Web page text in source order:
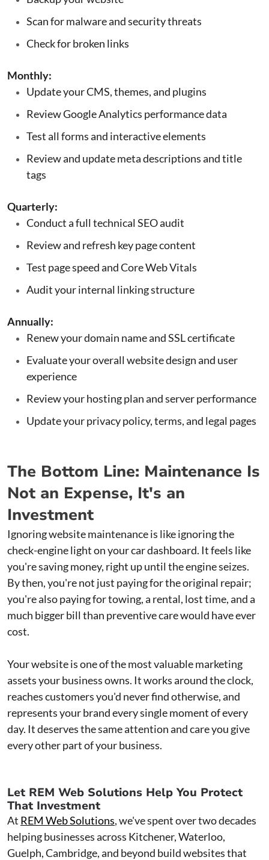
Scan for malware and security threats
Check for broken links
Monthly:
Update your CMS, themes, and plugins
Review Google Analytics performance data
Test all forms and interactive elements
Review and update meta descriptions and title
tags
Quarterly:
Conduct a full technical SEO audit
Review and refresh key page content
Test page speed and Core Web Vitals
Audit your internal linking structure
Annually:
Renew your domain name and SSL certificate
Evaluate your overall website design and user
experience
Review your hosting plan and server performance
Update your privacy policy, terms, and legal pages
The Bottom Line: Maintenance Is
Not an Expense, It's an
Investment
Ignoring website maintenance is like ignoring the
check-engine light on your car dashboard. It feels like
you're saving money, right up until the engine seizes.
By then, you're not just paying for the original repair;
you're also paying for towing, a rental, lost time, and a
much bigger bill than preventive care would have ever
cost.
Your website is one of the most valuable marketing
assets your business owns. It works around the clock,
reaches customers you'd never find otherwise, and
represents your brand every single moment of every
day. It deserves the same attention and care you give
every other part of your business.
Let REM Web Solutions Help You Protect
That Investment
At REM Web Solutions, we've spent over two decades
helping businesses across Kitchener, Waterloo,
Guelph, Cambridge, and beyond build websites that